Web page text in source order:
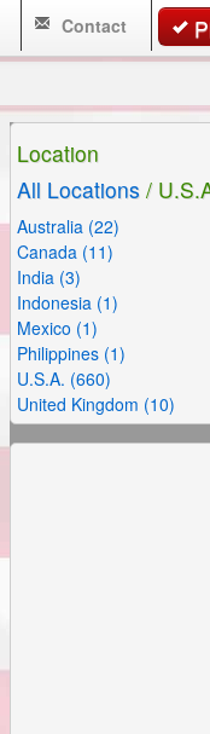
Contact
Location
All Locations /
Australia (22)
Canada (11)
India (3)
Indonesia (1)
Mexico (1)
Philippines (1)
U.S.A. (660)
United Kingdom (10)